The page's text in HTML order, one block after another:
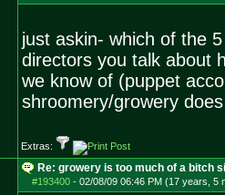
just askin- which of the
directors you talk about
we know of (puppet
shroomery/growery
Extras:
Re: growery is too much of a bitch
#193400- 02/08/09 06:46 PM (17 years, 5